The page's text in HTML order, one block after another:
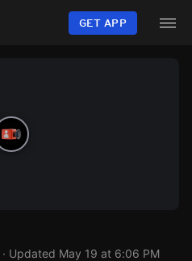
GET APP
· Updated May 19 at 6:06 PM